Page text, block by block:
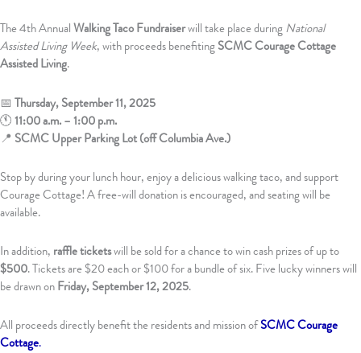
The 4th AnnualWalking Taco Fundraiserwill take place duringNational
Assisted Living Week, with proceeds benefitingSCMC Courage Cottage
Assisted Living.
📅 Thursday, September 11, 2025
🕚11:00 a.m. – 1:00 p.m.
📍 SCMC Upper Parking Lot (off Columbia Ave.)
Stop by during your lunch hour, enjoy a delicious walking taco, and support
Courage Cottage! A free-will donation is encouraged, and seating will be
available.
In addition, raffle ticketswill be sold for a chance to win cash prizes of up to
$500. Tickets are $20 each or $100 for a bundle of six. Five lucky winners will
be drawn onFriday, September 12, 2025.
All proceeds directly benefit the residents and mission ofSCMC Courage
Cottage.